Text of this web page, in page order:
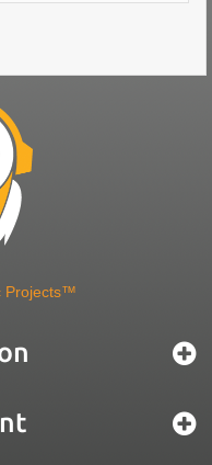
Projects™